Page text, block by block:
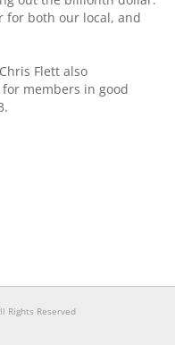
for both our local, and
Flett also
members in good
Rights Reserved